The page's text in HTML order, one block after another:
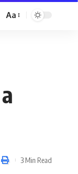
Font
Aa
3 Min Read